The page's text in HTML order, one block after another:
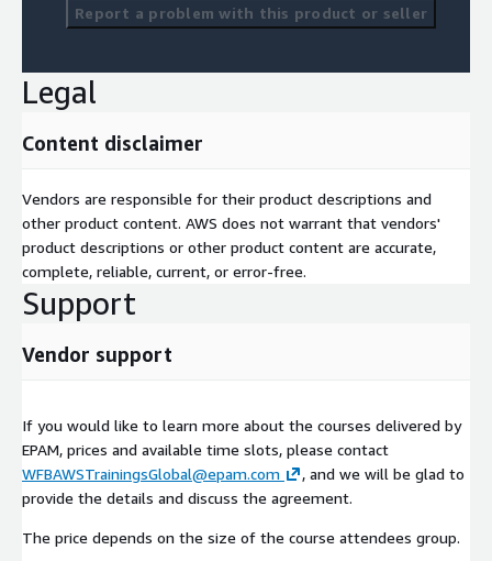
Report a problem with this product or seller
Legal
Content disclaimer
Vendors are responsible for their product descriptions and
other product content. AWS does not warrant that vendors'
product descriptions or other product content are accurate,
complete, reliable, current, or error-free.
Support
Vendor support
If you would like to learn more about the courses delivered by
EPAM, prices and available time slots, please contact
WFBAWSTrainingsGlobal@epam.com
, and we will be glad to
provide the details and discuss the agreement.
The price depends on the size of the course attendees group.